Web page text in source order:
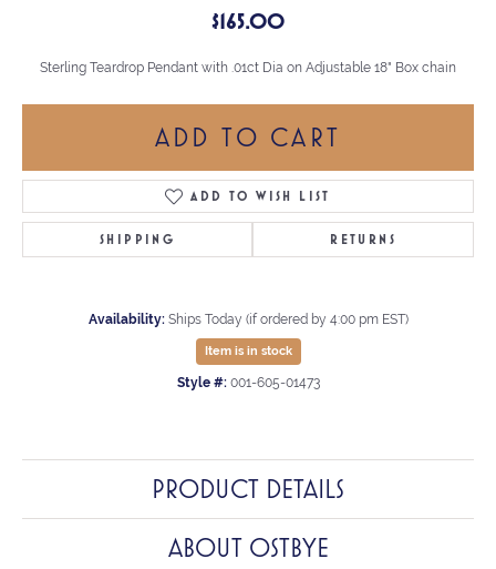
$165.00
Sterling Teardrop Pendant with .01ct Dia on Adjustable 18" Box chain
ADD TO CART
ADD TO WISH LIST
SHIPPING RETURNS
Availability: Ships Today (if ordered by 4:00 pm EST)
Item is in stock
Style #: 001-605-01473
PRODUCT DETAILS
ABOUT OSTBYE